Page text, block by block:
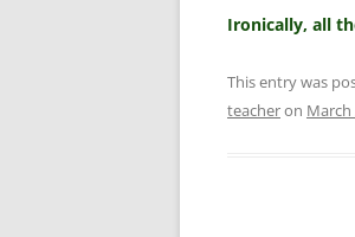
Ironically, all
This entry was
teacheron March